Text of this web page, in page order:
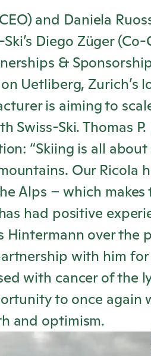
and Daniela
Diego Züger (Co-
&
Uetliberg, Zurich’s
is aiming to
Ski. Thomas P.
“Skiing is all
Our Ricola
Alps – which makes
had positive
over the
with him
with cancer of the
to once again
and optimism.